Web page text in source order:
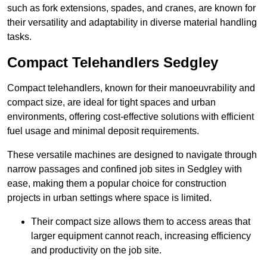
such as fork extensions, spades, and cranes, are known for
their versatility and adaptability in diverse material handling
tasks.
Compact Telehandlers Sedgley
Compact telehandlers, known for their manoeuvrability and
compact size, are ideal for tight spaces and urban
environments, offering cost-effective solutions with efficient
fuel usage and minimal deposit requirements.
These versatile machines are designed to navigate through
narrow passages and confined job sites in Sedgley with
ease, making them a popular choice for construction
projects in urban settings where space is limited.
Their compact size allows them to access areas that
larger equipment cannot reach, increasing efficiency
and productivity on the job site.